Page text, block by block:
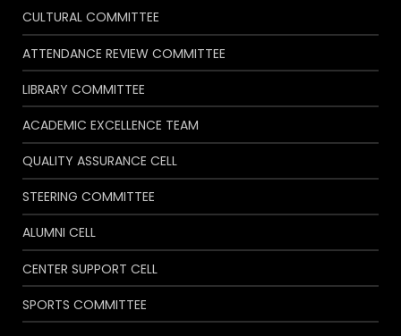
CULTURAL COMMITTEE
ATTENDANCE REVIEW COMMITTEE
LIBRARY COMMITTEE
ACADEMIC EXCELLENCE TEAM
QUALITY ASSURANCE CELL
STEERING COMMITTEE
ALUMNI CELL
CENTER SUPPORT CELL
SPORTS COMMITTEE